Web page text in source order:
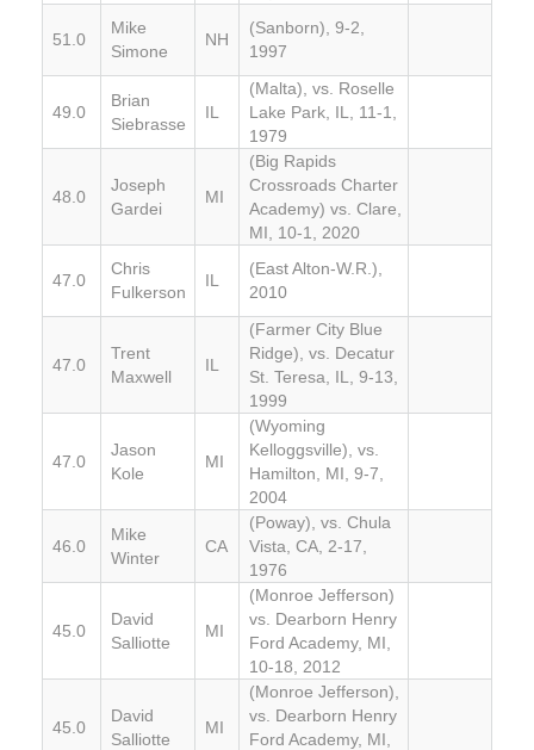
51.0
Mike
Simone
NH
(Sanborn), 9-2,
1997
49.0
Brian
Siebrasse
IL
(Malta), vs. Roselle
Lake Park, IL, 11-1,
1979
48.0
Joseph
Gardei
MI
(Big Rapids
Crossroads Charter
Academy) vs. Clare,
MI, 10-1, 2020
47.0
Chris
Fulkerson
IL
(East Alton-W.R.),
2010
47.0
Trent
Maxwell
IL
(Farmer City Blue
Ridge), vs. Decatur
St. Teresa, IL, 9-13,
1999
47.0
Jason
Kole
MI
(Wyoming
Kelloggsville), vs.
Hamilton, MI, 9-7,
2004
46.0
Mike
Winter
CA
(Poway), vs. Chula
Vista, CA, 2-17,
1976
45.0
David
Salliotte
MI
(Monroe Jefferson)
vs. Dearborn Henry
Ford Academy, MI,
10-18, 2012
45.0
David
Salliotte
MI
(Monroe Jefferson),
vs. Dearborn Henry
Ford Academy, MI,